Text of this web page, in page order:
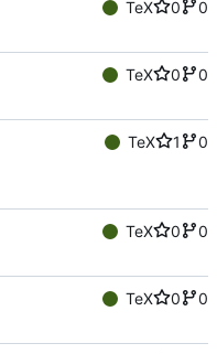
TeX 0
0
TeX 0
0
TeX 1
0
TeX 0
0
TeX 0
0